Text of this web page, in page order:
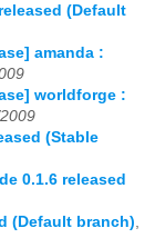
(Default
amanda :
worldforge :
(Stable
0.1.6 released
(Default branch)